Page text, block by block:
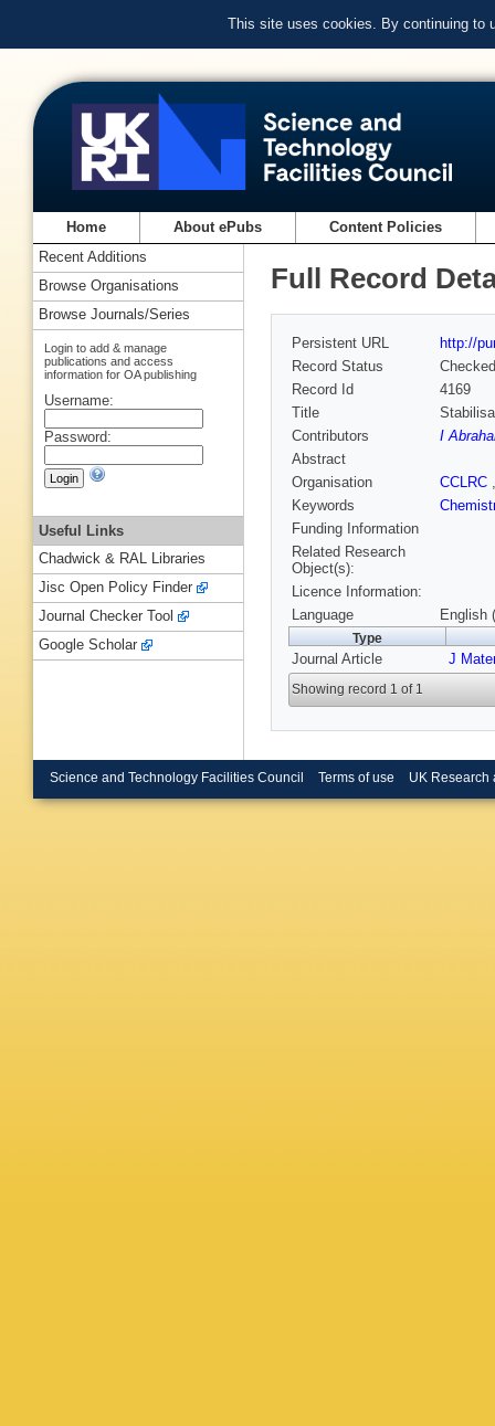
This site uses cookies. By continuing to
Home About ePubs Content Policies
Full Record
Persistent URL
http://
Record Status
Checked
Record Id
4169
Title
Contributors
I
Abstract
Organisation
CCLRC
Keywords
Funding Information
Related Research
Object(s):
Licence Information:
Language
English
Type
Journal Article J
Showing record 1 of 1
Recent Additions
Browse Organisations
Browse Journals/Series
Login to add & manage
publications and access
information for OA publishing
Username:
Password:
Useful Links
Chadwick & RAL Libraries
Jisc Open Policy Finder
Journal Checker Tool
Google Scholar
Science and Technology Facilities Council Terms of use UK Research